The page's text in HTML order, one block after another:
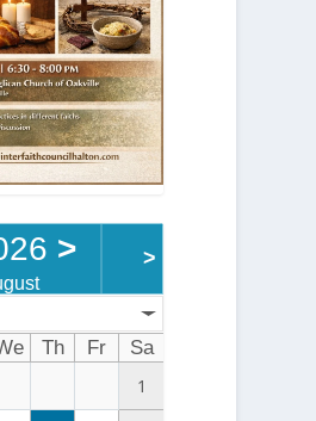
> >
Th Fr
Sa
1